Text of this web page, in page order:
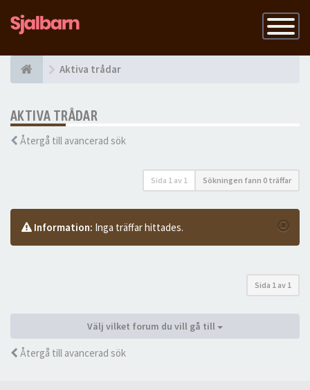
Slå
på
Aktiva trådar
AKTIVA TRÅDAR
Återgå till avancerad sök
Sida 1 av 1 Sökningen fann 0 träffar
Information: Inga träffar hittades.
Sida 1 av 1
Välj vilket forum du vill gå till
Återgå till avancerad sök